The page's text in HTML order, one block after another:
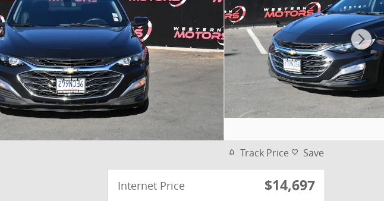
Track Price Save
Internet Price $14,697